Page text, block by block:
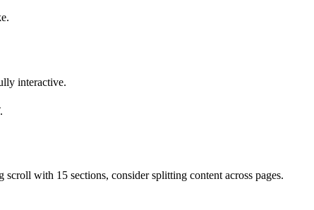
interactive.
with 15 sections, consider splitting content across pages.